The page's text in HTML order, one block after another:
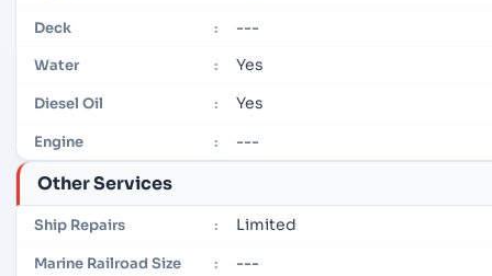
Deck : ---
Water : Yes
Diesel Oil : Yes
Engine : ---
Other Services
Ship Repairs : Limited
Marine Railroad Size : ---